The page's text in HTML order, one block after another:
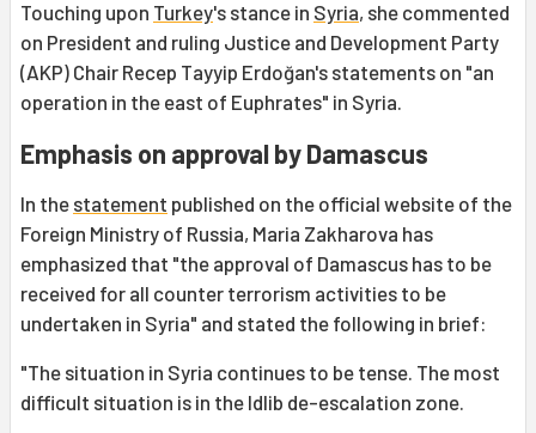
Touching upon Turkey's stance in Syria, she commented
on President and ruling Justice and Development Party
(AKP) Chair Recep Tayyip Erdoğan's statements on "an
operation in the east of Euphrates" in Syria.
Emphasis on approval by Damascus
In the statement published on the official website of the
Foreign Ministry of Russia, Maria Zakharova has
emphasized that "the approval of Damascus has to be
received for all counter terrorism activities to be
undertaken in Syria" and stated the following in brief:
"The situation in Syria continues to be tense. The most
difficult situation is in the Idlib de-escalation zone.